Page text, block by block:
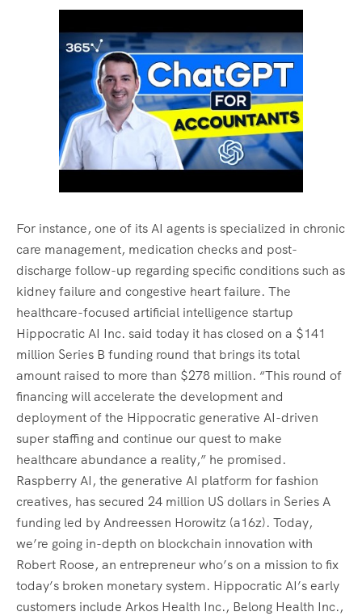
For instance, one of its AI agents is specialized in chronic
care management, medication checks and post-
discharge follow-up regarding specific conditions such as
kidney failure and congestive heart failure. The
healthcare-focused artificial intelligence startup
Hippocratic AI Inc. said today it has closed on a $141
million Series B funding round that brings its total
amount raised to more than $278 million. “This round of
financing will accelerate the development and
deployment of the Hippocratic generative AI-driven
super staffing and continue our quest to make
healthcare abundance a reality,” he promised.
Raspberry AI, the generative AI platform for fashion
creatives, has secured 24 million US dollars in Series A
funding led by Andreessen Horowitz (a16z). Today,
we’re going in-depth on blockchain innovation with
Robert Roose, an entrepreneur who’s on a mission to fix
today’s broken monetary system. Hippocratic AI’s early
customers include Arkos Health Inc., Belong Health Inc.,